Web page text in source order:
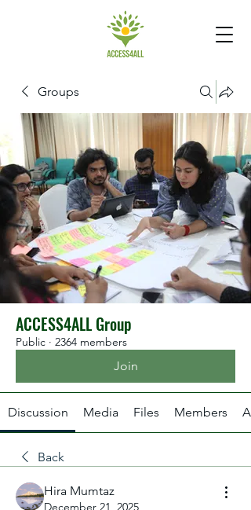
Groups
ACCESS4ALL Group
Public · 2364 members
Join
Discussion Media Files Members
Back
Hira Mumtaz
December 21, 2025